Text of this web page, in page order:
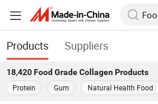
Products Suppliers
18,420 Food Grade CollagenProducts
Protein
Gum Natural Health Food